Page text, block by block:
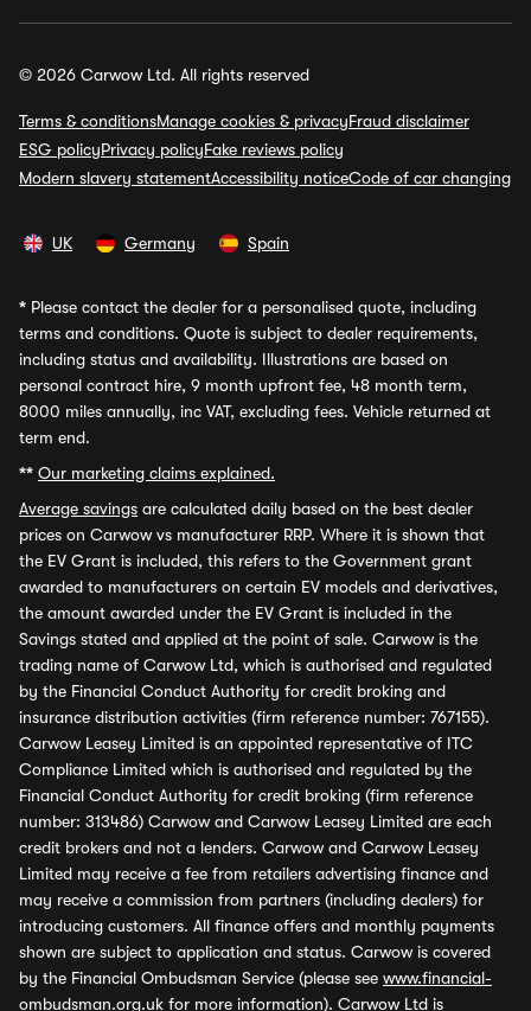
© 2026 Carwow Ltd. All rights reserved
Terms & conditionsManage cookies & privacyFraud disclaimer
ESG policyPrivacy policyFake reviews policy
Modern slavery statementAccessibility noticeCode of car changing
UK Germany Spain
* Please contact the dealer for a personalised quote, including
terms and conditions. Quote is subject to dealer requirements,
including status and availability. Illustrations are based on
personal contract hire, 9 month upfront fee, 48 month term,
8000 miles annually, inc VAT, excluding fees. Vehicle returned at
term end.
** Our marketing claims explained.
Average savings are calculated daily based on the best dealer
prices on Carwow vs manufacturer RRP. Where it is shown that
the EV Grant is included, this refers to the Government grant
awarded to manufacturers on certain EV models and derivatives,
the amount awarded under the EV Grant is included in the
Savings stated and applied at the point of sale. Carwow is the
trading name of Carwow Ltd, which is authorised and regulated
by the Financial Conduct Authority for credit broking and
insurance distribution activities (firm reference number: 767155).
Carwow Leasey Limited is an appointed representative of ITC
Compliance Limited which is authorised and regulated by the
Financial Conduct Authority for credit broking (firm reference
number: 313486) Carwow and Carwow Leasey Limited are each
credit brokers and not a lenders. Carwow and Carwow Leasey
Limited may receive a fee from retailers advertising finance and
may receive a commission from partners (including dealers) for
introducing customers. All finance offers and monthly payments
shown are subject to application and status. Carwow is covered
by the Financial Ombudsman Service (please see www.financial-
ombudsman.org.uk for more information). Carwow Ltd is